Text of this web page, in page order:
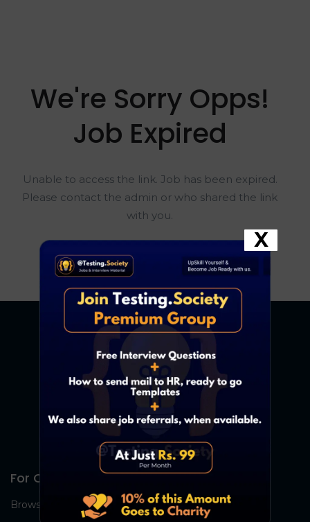
We're Sorry Opps!
Job Expired
Unable to access the link. Job has been expired.
Please contact the admin or who shared the link
with you.
Go To Home Page
For Candidates
Browse Jobs
X